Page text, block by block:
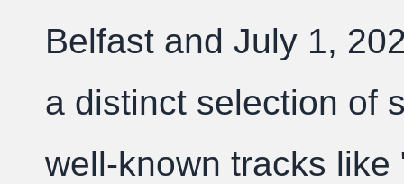
Belfast and July 1,
a distinct selection of
well-known tracks